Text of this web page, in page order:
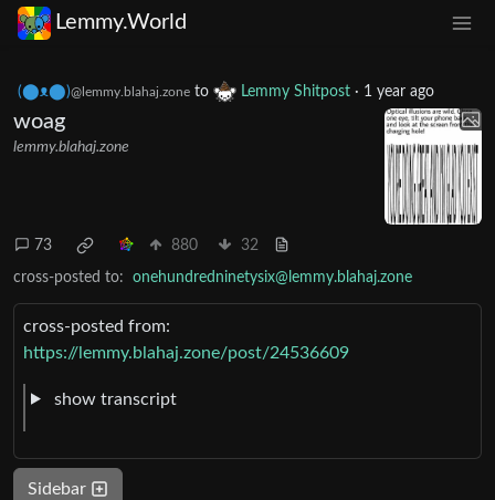
Lemmy.World
(⬤ᴥ⬤)@lemmy.blahaj.zone to Lemmy Shitpost · 1 year ago
woag
lemmy.blahaj.zone
73 880 32
cross-posted to: onehundredninetysix@lemmy.blahaj.zone
cross-posted from:
https://lemmy.blahaj.zone/post/24536609
show transcript
Sidebar